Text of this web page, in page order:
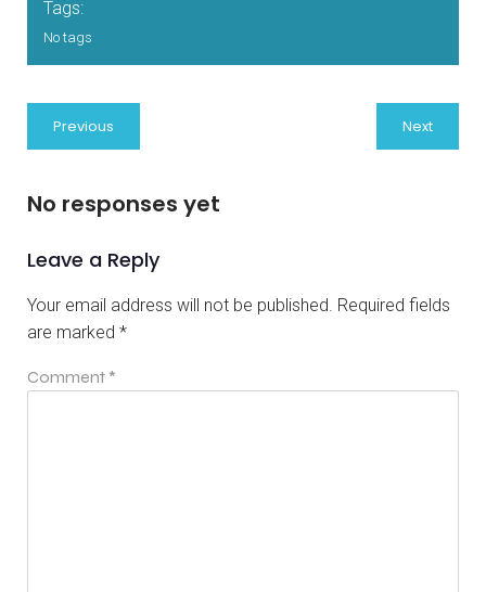
Tags:
No tags
Previous Next
No responses yet
Leave a Reply
Your email address will not be published. Required fields
are marked *
Comment *